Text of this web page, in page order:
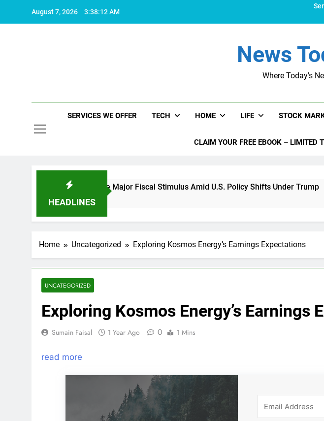
August 7, 2026 3:38:12 AM
News
Where Today's
SERVICES WE OFFER TECH HOME LIFE STOCK
CLAIM YOUR FREE EBOOK – LIMITED
HEADLINES
Set to Announce Major Fiscal Stimulus Amid U.S. Policy Shifts Under Trump
Home Uncategorized Exploring Kosmos Energy’s Earnings Expectations
UNCATEGORIZED
Exploring Kosmos Energy’s Earnings
Sumain Faisal 1 Year Ago 0 1 Mins
read more